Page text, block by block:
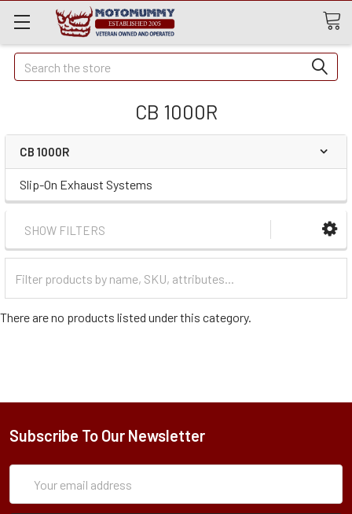
Quick
Search
Search
CB 1000R
CB 1000R
Slip-On Exhaust Systems
SHOW FILTERS
Categories
There are no products listed under this category.
Subscribe To Our Newsletter
Address